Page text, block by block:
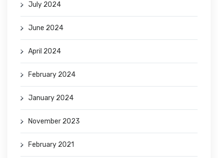
July 2024
June 2024
April 2024
February 2024
January 2024
November 2023
February 2021